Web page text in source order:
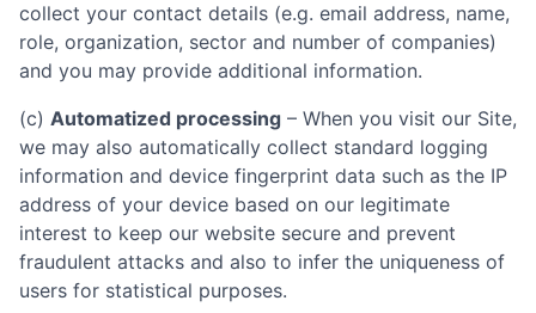
collect your contact details (e.g. email address, name,
role, organization, sector and number of companies)
and you may provide additional information.
(c) Automatized processing – When you visit our Site,
we may also automatically collect standard logging
information and device fingerprint data such as the IP
address of your device based on our legitimate
interest to keep our website secure and prevent
fraudulent attacks and also to infer the uniqueness of
users for statistical purposes.